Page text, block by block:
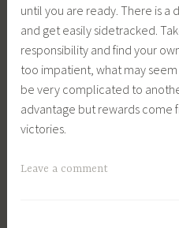
until you are ready. There is a
and get easily sidetracked.
responsibility and find your
too impatient, what may
be very complicated to
advantage but rewards come
victories.
Leave a comment